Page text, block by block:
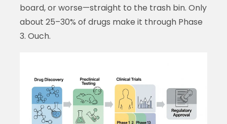
board, or worse—straight to the trash bin. Only
about 25–30% of drugs make it through Phase
3. Ouch.